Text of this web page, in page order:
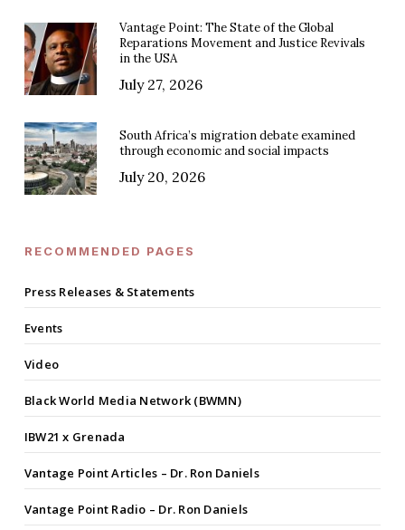
Vantage Point: The State of the Global
Reparations Movement and Justice Revivals
in the USA
July 27, 2026
South Africa’s migration debate examined
through economic and social impacts
July 20, 2026
RECOMMENDED PAGES
Press Releases & Statements
Events
Video
Black World Media Network (BWMN)
IBW21 x Grenada
Vantage Point Articles – Dr. Ron Daniels
Vantage Point Radio – Dr. Ron Daniels